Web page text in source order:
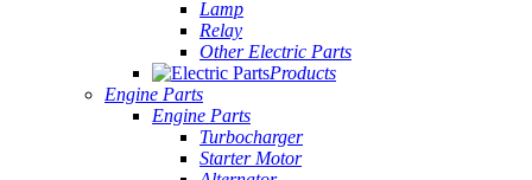
Lamp
Relay
Other Electric Parts
Products
Engine Parts
Engine Parts
Turbocharger
Starter Motor